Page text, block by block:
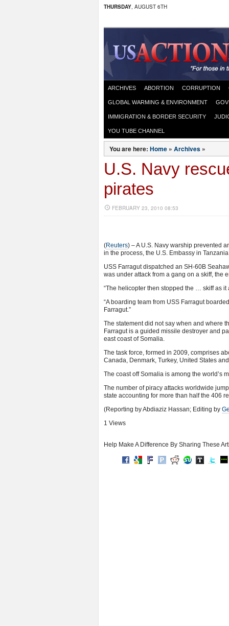
THURSDAY, AUGUST 6TH
ARCHIVES ABORTION CORRUPTION
GLOBAL WARMING & ENVIRONMENT
IMMIGRATION & BORDER SECURITY
YOU TUBE CHANNEL
You are here: Home » Archives »
U.S. Navy
pirates
FEBRUARY 23, 2010 08:53
(Reuters) – A U.S. Navy warship prevented
in the process, the U.S. Embassy in
USS Farragut dispatched an SH-60B
was under attack from a gang on a skiff, the
“The helicopter then stopped the … skiff as it
“A boarding team from USS Farragut
Farragut.”
The statement did not say when and where
Farragut is a guided missile destroyer and
east coast of Somalia.
The task force, formed in 2009, comprises
Canada, Denmark, Turkey, United States
The coast off Somalia is among the world’s
The number of piracy attacks worldwide
state accounting for more than half the 406
(Reporting by Abdiaziz Hassan; Editing by
1 Views
Help Make A Difference By Sharing These